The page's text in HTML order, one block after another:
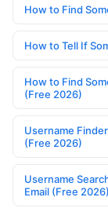
How to Find
How to Tell If
How to Find
(Free 2026)
Username
(Free 2026)
Username
Email (Free 2026)